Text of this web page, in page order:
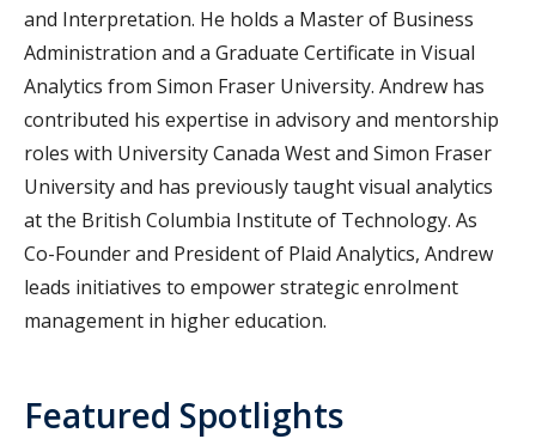
and Interpretation. He holds a Master of Business
Administration and a Graduate Certificate in Visual
Analytics from Simon Fraser University. Andrew has
contributed his expertise in advisory and mentorship
roles with University Canada West and Simon Fraser
University and has previously taught visual analytics
at the British Columbia Institute of Technology. As
Co-Founder and President of Plaid Analytics, Andrew
leads initiatives to empower strategic enrolment
management in higher education.
Featured Spotlights